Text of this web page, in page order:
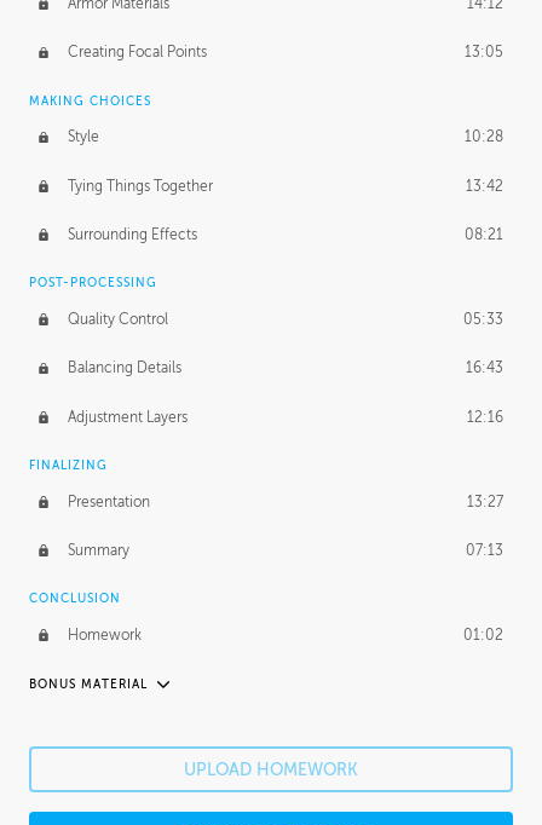
Armor Materials 14:12
Creating Focal Points 13:05
MAKING CHOICES
Style 10:28
Tying Things Together 13:42
Surrounding Effects 08:21
POST-PROCESSING
Quality Control 05:33
Balancing Details 16:43
Adjustment Layers 12:16
FINALIZING
Presentation 13:27
Summary 07:13
CONCLUSION
Homework 01:02
BONUS MATERIAL
Making Choices 2:20:54
UPLOAD HOMEWORK